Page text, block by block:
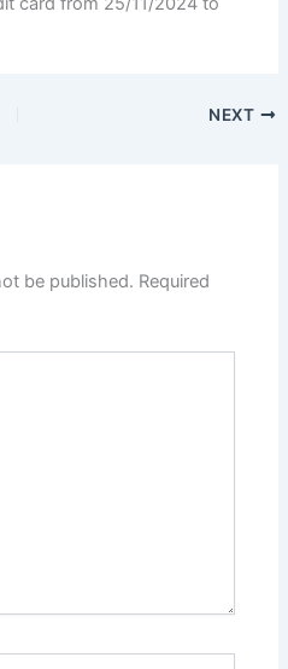
NEXT
be published. Required